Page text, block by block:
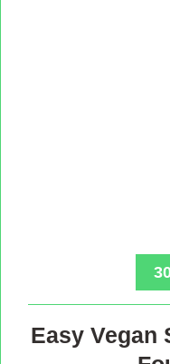
Easy Vegan